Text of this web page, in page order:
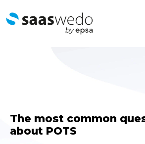
The most common
about POTS